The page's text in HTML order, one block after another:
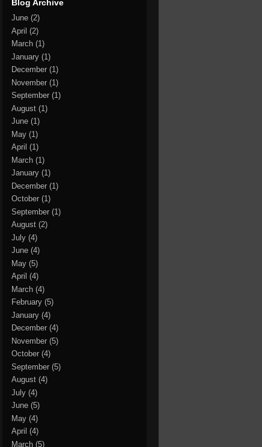
Blog Archive
June (2)
April (2)
March (1)
January (1)
December (1)
November (1)
September (1)
August (1)
June (1)
May (1)
April (1)
March (1)
January (1)
December (1)
October (1)
September (1)
August (2)
July (4)
June (4)
May (5)
April (4)
March (4)
February (5)
January (4)
December (4)
November (5)
October (4)
September (5)
August (4)
July (4)
June (5)
May (4)
April (4)
March (5)